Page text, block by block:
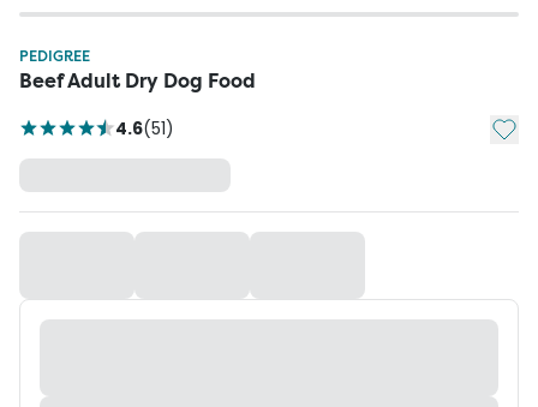
PEDIGREE
Beef Adult Dry Dog Food
4.6(51) Add